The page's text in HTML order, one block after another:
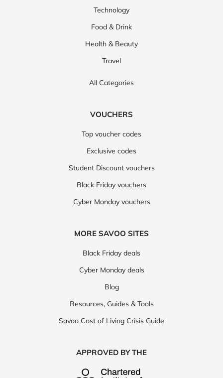
Technology
Food & Drink
Health & Beauty
Travel
All Categories
VOUCHERS
Top voucher codes
Exclusive codes
Student Discount vouchers
Black Friday vouchers
Cyber Monday vouchers
MORE SAVOO SITES
Black Friday deals
Cyber Monday deals
Blog
Resources, Guides & Tools
Savoo Cost of Living Crisis Guide
APPROVED BY THE